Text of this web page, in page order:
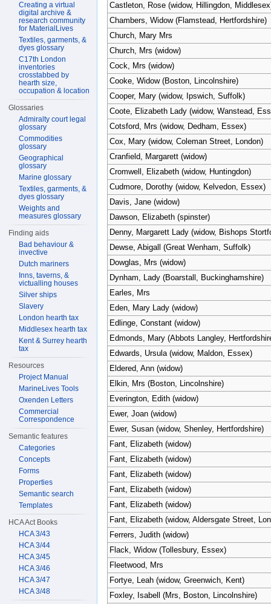
Castleton, Rose (widow, Hillingdon,
Chambers, Widow (Flamstead, Hertfordshire)
Church, Mary Mrs
Church, Mrs (widow)
Cock, Mrs (widow)
Cooke, Widow (Boston, Lincolnshire)
Cooper, Mary (widow, Ipswich, Suffolk)
Coote, Elizabeth Lady (widow, Wanstead,
Cotsford, Mrs (widow, Dedham, Essex)
Cox, Mary (widow, Coleman Street, London)
Cranfield, Margarett (widow)
Cromwell, Elizabeth (widow, Huntingdon)
Cudmore, Dorothy (widow, Kelvedon, Essex)
Davis, Jane (widow)
Dawson, Elizabeth (spinster)
Denny, Margarett Lady (widow, Bishops
Dewse, Abigall (Great Wenham, Suffolk)
Dowglas, Mrs (widow)
Dynham, Lady (Boarstall, Buckinghamshire)
Earles, Mrs
Eden, Mary Lady (widow)
Edlinge, Constant (widow)
Edmonds, Mary (Abbots Langley,
Edwards, Ursula (widow, Maldon, Essex)
Eldered, Ann (widow)
Elkin, Mrs (Boston, Lincolnshire)
Everington, Edith (widow)
Ewer, Joan (widow)
Ewer, Susan (widow, Shenley, Hertfordshire)
Fant, Elizabeth (widow)
Fant, Elizabeth (widow)
Fant, Elizabeth (widow)
Fant, Elizabeth (widow)
Fant, Elizabeth (widow)
Fant, Elizabeth (widow, Aldersgate Street,
Ferrers, Judith (widow)
Flack, Widow (Tollesbury, Essex)
Fleetwood, Mrs
Fortye, Leah (widow, Greenwich, Kent)
Foxley, Isabell (Mrs, Boston, Lincolnshire)
Creating a virtual
digital archive &
research community
for MaterialLives
Textiles, garments, &
dyes glossary
C17th London
inventories
crosstabbed by
hearth size,
occupation & location
Glossaries
Admiralty court legal
glossary
Commodities
glossary
Geographical
glossary
Marine glossary
Textiles, garments, &
dyes glossary
Weights and
measures glossary
Finding aids
Bad behaviour &
invective
Dutch mariners
Inns, taverns, &
victualling houses
Silver ships
Slavery
London hearth tax
Middlesex hearth tax
Kent & Surrey hearth
tax
Resources
Project Manual
MarineLives Tools
Oxenden Letters
Commercial
Correspondence
Semantic features
Categories
Concepts
Forms
Properties
Semantic search
Templates
HCA Act Books
HCA 3/43
HCA 3/44
HCA 3/45
HCA 3/46
HCA 3/47
HCA 3/48